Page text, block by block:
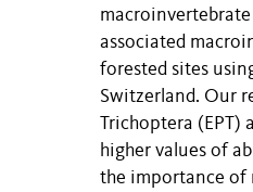
associated
forested sites
Switzerland. Our
Trichoptera
higher values of
the importance of